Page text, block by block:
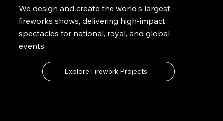
We design and create the world's largest
fireworks shows, delivering high-impact
spectacles for national, royal, and global
events.
Explore Firework Projects